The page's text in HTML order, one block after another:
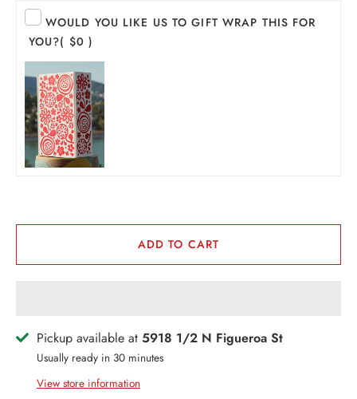
+ N/A
WOULD YOU LIKE US TO GIFT WRAP THIS FOR
YOU?( $0 )
ADD TO CART
Pickup available at 5918 1/2 N Figueroa St
Usually ready in 30 minutes
View store information